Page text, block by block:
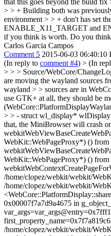
that this goes beyond the build
> > + Building both was
environment > > + don't has set
ENABLE_X11_TARGET and
if you think is worth. Do you
Carlos Garcia Campos
Comment 5 2015-06-03 06:40:10
(In reply to comment #4) > (In
> > > Source/WebCore/
are moving the wayland sources
wayland > > sources are in
use GTK+ at all, they should be
> > - struct wl_display*
that, the MiniBrowser will crash
WebKit::WebPageProxy*) ()
WebKit::WebPageProxy*) ()
/home/clopez/webkit/webkit/
/home/clopez/webkit/webkit/
0x00007f7a7d9a4675 in
/home/clopez/webkit/webkit/